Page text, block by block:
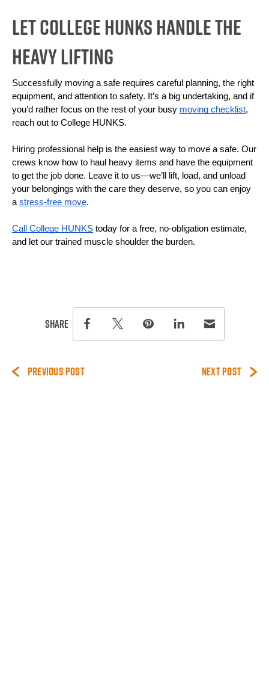
Let College HUNKS Handle the
Heavy Lifting
Successfully moving a safe requires careful planning, the right
equipment, and attention to safety. It’s a big undertaking, and if
you’d rather focus on the rest of your busy moving checklist,
reach out to College HUNKS.
Hiring professional help is the easiest way to move a safe. Our
crews know how to haul heavy items and have the equipment
to get the job done. Leave it to us—we’ll lift, load, and unload
your belongings with the care they deserve, so you can enjoy
a stress-free move.
Call College HUNKS today for a free, no-obligation estimate,
and let our trained muscle shoulder the burden.
Sharethis page on social media.
Share this page on Facebook
Share this page on Twitter
Share this page on Pinterest
Share this page on
Share this
PREVIOUS POST NEXT POST